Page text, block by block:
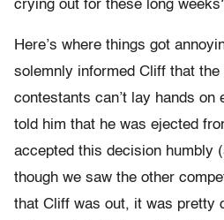
crying out for these long
Here’s where things got
solemnly informed Cliff that
contestants can’t lay hands on
told him that he was ejected
accepted this decision humbly
though we saw the other
that Cliff was out, it was pretty